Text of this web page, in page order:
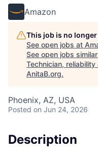
Amazon
This job is no
See open jobs at
See open jobs
Technician,
AnitaB.org.
Phoenix, AZ, USA
Posted on Jun 24, 2026
Description